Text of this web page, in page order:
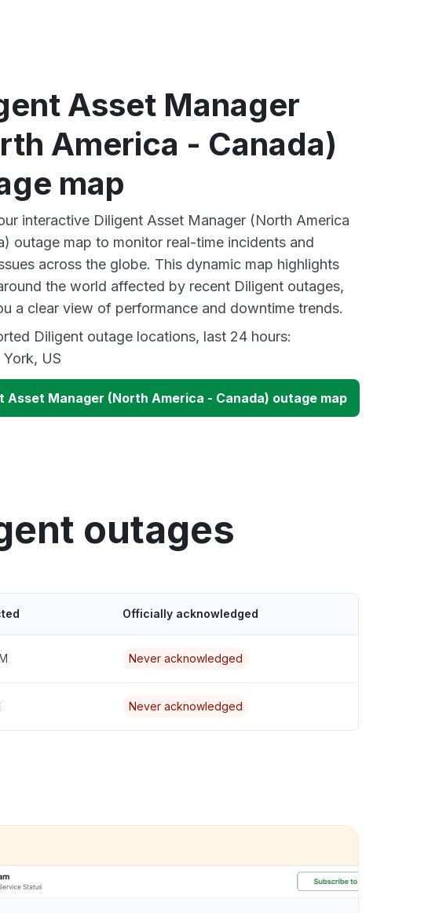
Asset Manager
America - Canada)
map
interactive Diligent Asset Manager (North America
outage map to monitor real-time incidents and
across the globe. This dynamic map highlights
the world affected by recent Diligent outages,
a clear view of performance and downtime trends.
Diligent outage locations, last 24 hours:
York, US
Asset Manager (North America - Canada) outage map
outages
Officially acknowledged
Never acknowledged
Never acknowledged